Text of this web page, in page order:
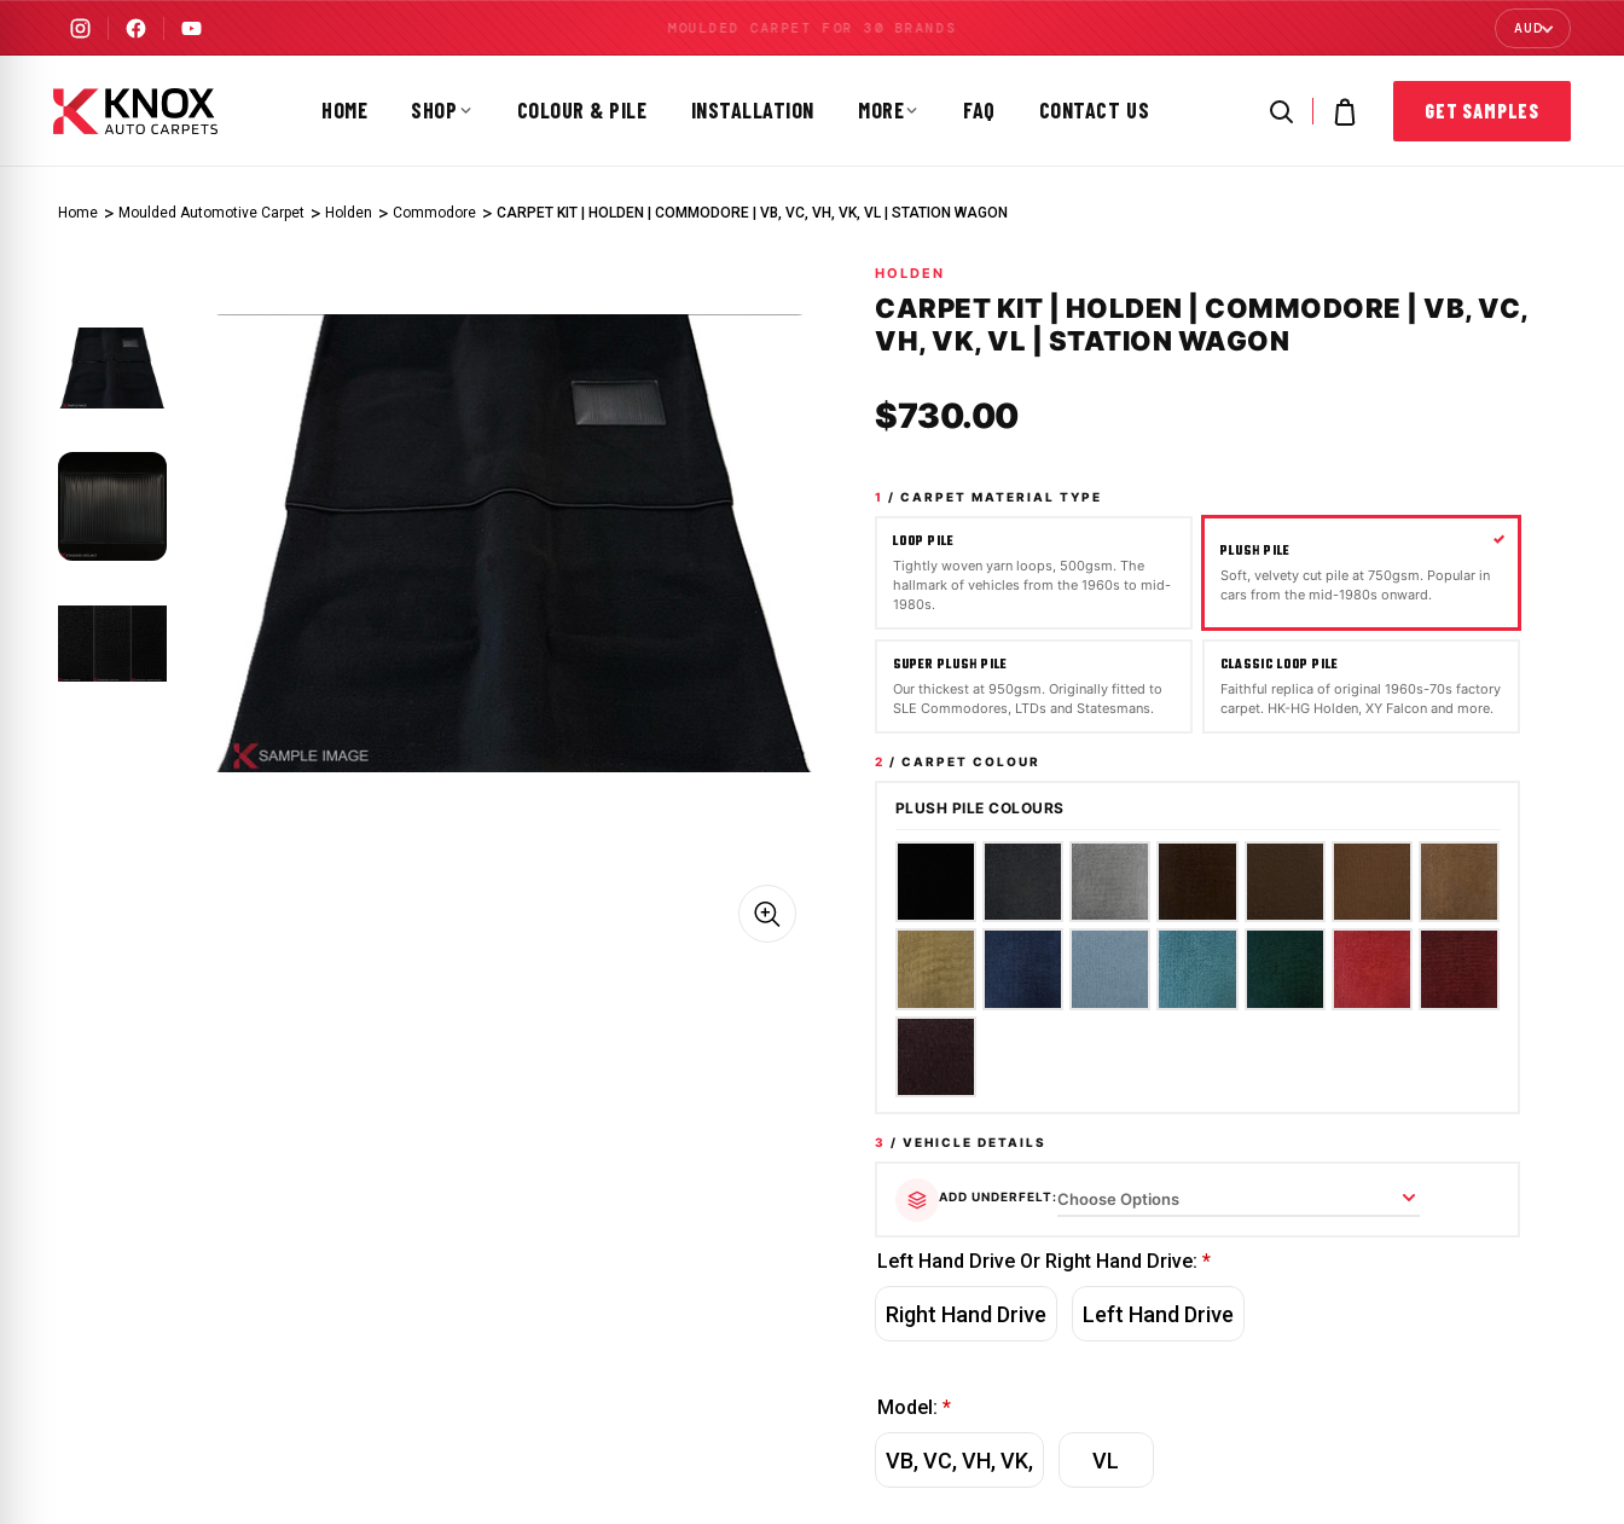
MOULDED CARPET FOR 30 BRANDS AUD
HOME SHOP COLOUR & PILE INSTALLATION MORE FAQ CONTACT US GET SAMPLES
Home Moulded Automotive Carpet Holden Commodore CARPET KIT | HOLDEN | COMMODORE | VB, VC, VH, VK, VL | STATION WAGON
HOLDEN
CARPET KIT | HOLDEN | COMMODORE | VB, VC,
VH, VK, VL | STATION WAGON
$730.00
1 / CARPET MATERIAL TYPE
LOOP PILE
Tightly woven yarn loops, 500gsm. The
hallmark of vehicles from the 1960s to mid-
1980s.
PLUSH PILE
Soft, velvety cut pile at 750gsm. Popular in
cars from the mid-1980s onward.
SUPER PLUSH PILE
Our thickest at 950gsm. Originally fitted to
SLE Commodores, LTDs and Statesmans.
CLASSIC LOOP PILE
Faithful replica of original 1960s-70s factory
carpet. HK-HG Holden, XY Falcon and more.
2 / CARPET COLOUR
PLUSH PILE COLOURS
3 / VEHICLE DETAILS
ADD UNDERFELT:
Left Hand Drive Or Right Hand Drive: *
Right Hand Drive Left Hand Drive
Model: *
VB, VC, VH, VK, VL